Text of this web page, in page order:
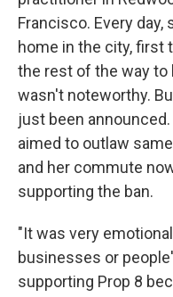
Francisco. Every
home in the city, first
the rest of the way to
wasn't noteworthy.
just been
aimed to outlaw
and her commute
supporting the ban.
"It was very
businesses or
supporting Prop 8